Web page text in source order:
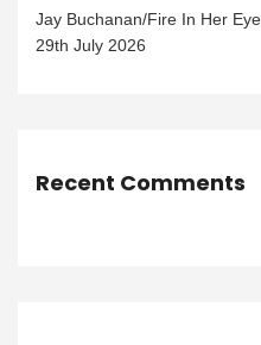
Jay Buchanan/Fire In Her
29th July 2026
Recent Comments